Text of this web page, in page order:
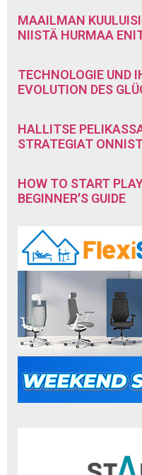
MAAILMAN
NIISTÄ HURMAA
TECHNOLOGIE UND
EVOLUTION DES
HALLITSE
STRATEGIAT
HOW TO START
BEGINNER'S GUIDE